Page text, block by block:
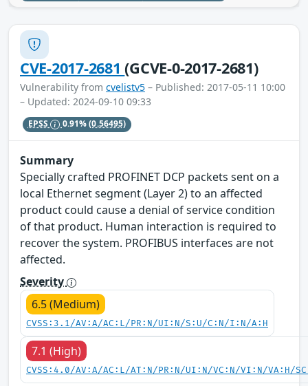
CVE-2017-2681(GCVE-0-2017-2681)
Vulnerability from cvelistv5 – Published: 2017-05-11 10:00
– Updated: 2024-09-10 09:33
EPSS 0.91%(0.56495)
Summary
Specially crafted PROFINET DCP packets sent on a
local Ethernet segment (Layer 2) to an affected
product could cause a denial of service condition
of that product. Human interaction is required to
recover the system. PROFIBUS interfaces are not
affected.
Severity
6.5 (Medium)
CVSS:3.1/AV:A/AC:L/PR:N/UI:N/S:U/C:N/I:N/A:H
7.1 (High)
CVSS:4.0/AV:A/AC:L/AT:N/PR:N/UI:N/VC:N/VI:N/VA:H/